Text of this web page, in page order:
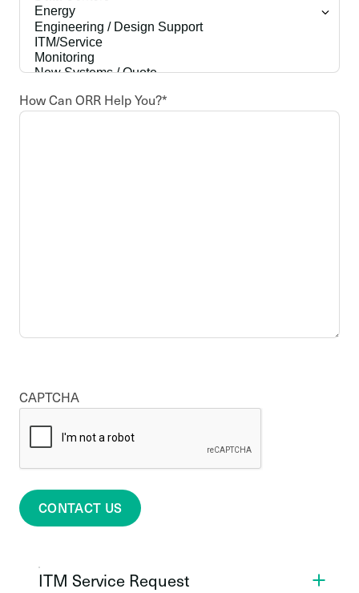
How Can ORR Help You?*
CAPTCHA
CONTACT US
ITM Service Request